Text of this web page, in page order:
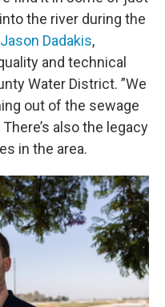
the river during the
Jason Dadakis,
and technical
Water District. ”We
out of the sewage
also the legacy
in the area.